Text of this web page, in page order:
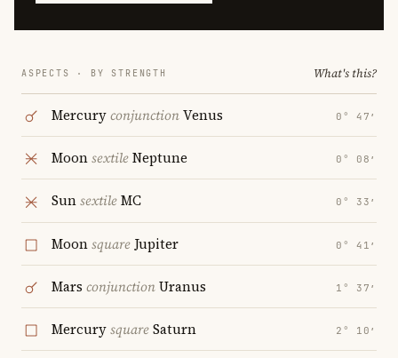
ASPECTS · BY STRENGTH What's this?
MercuryconjunctionVenus 0° 47′
MoonsextileNeptune 0° 08′
SunsextileMC 0° 33′
Moonsquare Jupiter 0° 41′
Mars conjunctionUranus 1° 37′
MercurysquareSaturn 2° 10′